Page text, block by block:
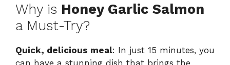
Why is Honey Garlic Salmon
a Must-Try?
Quick, delicious meal: In just 15 minutes, you
can have a stunning dish that brings the